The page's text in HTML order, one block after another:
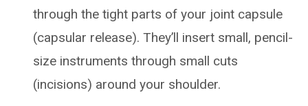
through the tight parts of your joint capsule
(capsular release). They’ll insert small, pencil-
size instruments through small cuts
(incisions) around your shoulder.